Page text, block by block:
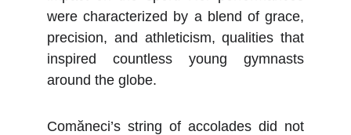
were characterized by a blend of grace,
precision, and athleticism, qualities that
inspired countless young gymnasts
around the globe.
Comăneci’s string of accolades did not